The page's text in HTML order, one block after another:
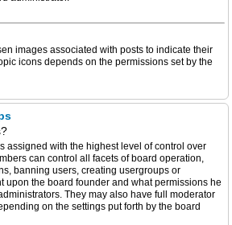
images associated with posts to indicate their
icons depends on the permissions set by the
assigned with the highest level of control over
can control all facets of board operation,
banning users, creating usergroups or
upon the board founder and what permissions he
They may also have full moderator
on the settings put forth by the board